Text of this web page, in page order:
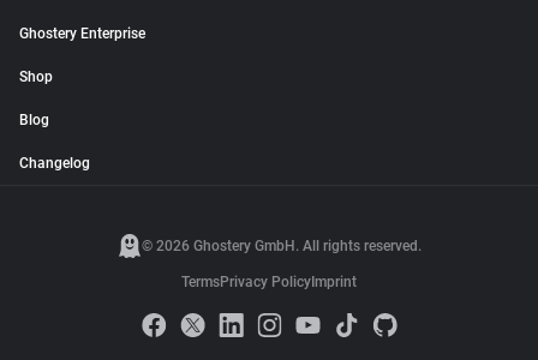
Ghostery Enterprise
Shop
Blog
Changelog
© 2026 Ghostery GmbH. All rights reserved.
TermsPrivacy Policy Imprint